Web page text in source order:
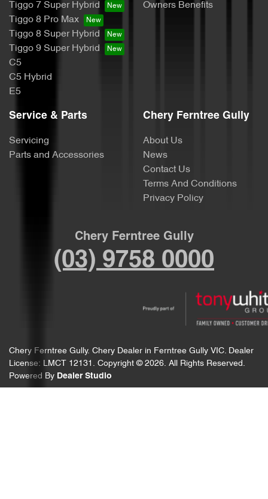
Tiggo 7 Super Hybrid
Tiggo 8 Pro Max
Tiggo 8 Super Hybrid
Tiggo 9 Super Hybrid
C5
C5 Hybrid
E5
Owners Benefits
Service & Parts
Servicing
Parts and Accessories
Chery Ferntree Gully
About Us
News
Contact Us
Terms And Conditions
Privacy Policy
Chery Ferntree Gully
(03) 9758 0000
Chery Ferntree Gully. Chery Dealer in Ferntree Gully VIC. Dealer
License: LMCT 12131 . Copyright © 2026. All Rights Reserved.
Powered By Dealer Studio